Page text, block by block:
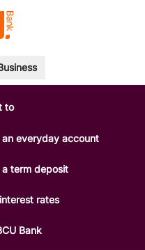
to
an everyday account
a term deposit
rates
Bank